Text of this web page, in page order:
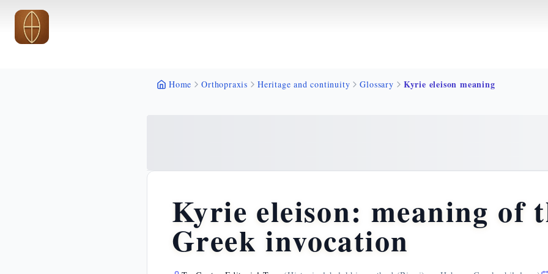
Skip to main content
Home Orthopraxis Heritage and continuity Glossary Kyrie eleison meaning
Kyrie eleison: meaning of
Greek invocation
Skip to main content